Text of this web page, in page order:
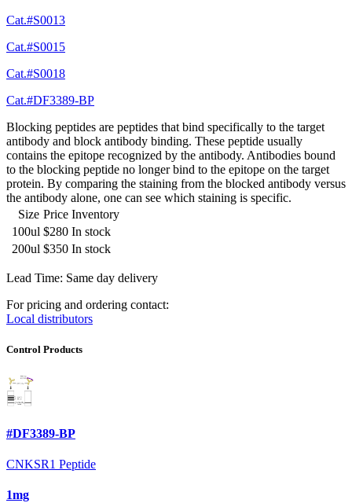
Cat.#S0013
Cat.#S0015
Cat.#S0018
Cat.#DF3389-BP
Blocking peptides are peptides that bind specifically to the target
antibody and block antibody binding. These peptide usually
contains the epitope recognized by the antibody. Antibodies bound
to the blocking peptide no longer bind to the epitope on the target
protein. By comparing the staining from the blocked antibody versus
the antibody alone, one can see which staining is specific.
Size Price Inventory
100ul $280 In stock
200ul $350 In stock
Lead Time: Same day delivery
For pricing and ordering contact:
Local distributors
Control Products
#DF3389-BP
CNKSR1 Peptide
1mg